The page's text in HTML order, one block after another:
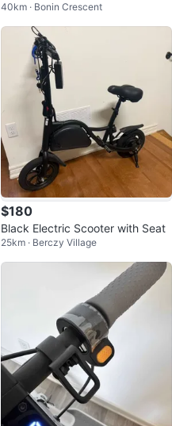
40km · Bonin Crescent
$180
Black Electric Scooter with Seat
25km · Berczy Village